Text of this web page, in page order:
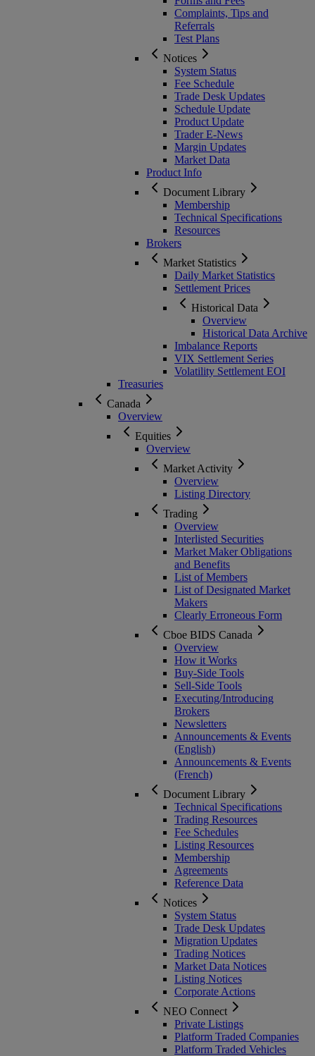
Complaints, Tips and
Referrals
Test Plans
Notices
System Status
Fee Schedule
Trade Desk Updates
Schedule Update
Product Update
Trader E-News
Margin Updates
Market Data
Product Info
Document Library
Membership
Technical Specifications
Resources
Brokers
Market Statistics
Daily Market Statistics
Settlement Prices
Historical Data
Overview
Historical Data Archive
Imbalance Reports
VIX Settlement Series
Volatility Settlement EOI
Treasuries
Canada
Overview
Equities
Overview
Market Activity
Overview
Listing Directory
Trading
Overview
Interlisted Securities
Market Maker Obligations
and Benefits
List of Members
List of Designated Market
Makers
Clearly Erroneous Form
Cboe BIDS Canada
Overview
How it Works
Buy-Side Tools
Sell-Side Tools
Executing/Introducing
Brokers
Newsletters
Announcements & Events
(English)
Announcements & Events
(French)
Document Library
Technical Specifications
Trading Resources
Fee Schedules
Listing Resources
Membership
Agreements
Reference Data
Notices
System Status
Trade Desk Updates
Migration Updates
Trading Notices
Market Data Notices
Listing Notices
Corporate Actions
NEO Connect
Private Listings
Platform Traded Companies
Platform Traded Vehicles